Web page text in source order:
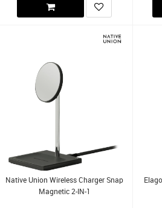
Native Union Wireless Charger Snap
Magnetic 2-IN-1